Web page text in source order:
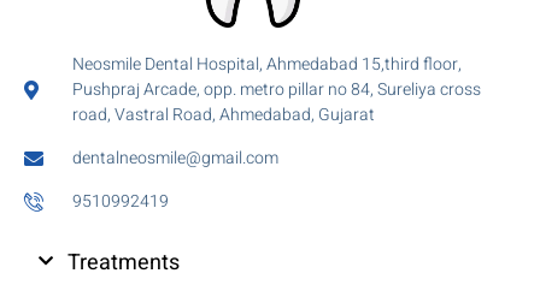
Neosmile Dental Hospital, Ahmedabad 15,third floor,
Pushpraj Arcade, opp. metro pillar no 84, Sureliya cross
road, Vastral Road, Ahmedabad, Gujarat
dentalneosmile@gmail.com
9510992419
Treatments